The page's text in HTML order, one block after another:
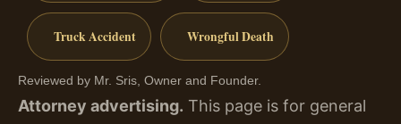
Truck Accident Wrongful Death
Reviewed by Mr. Sris, Owner and Founder.
Attorney advertising. This page is for general